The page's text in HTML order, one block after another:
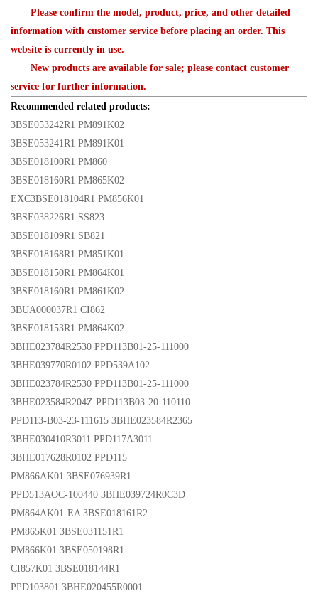
Please confirm the model, product, price, and other detailed
information with customer service before placing an order. This
website is currently in use.
New products are available for sale; please contact customer
service for further information.
Recommended related products:
3BSE053242R1 PM891K02
3BSE053241R1 PM891K01
3BSE018100R1 PM860
3BSE018160R1 PM865K02
EXC3BSE018104R1 PM856K01
3BSE038226R1 SS823
3BSE018109R1 SB821
3BSE018168R1 PM851K01
3BSE018150R1 PM864K01
3BSE018160R1 PM861K02
3BUA000037R1 CI862
3BSE018153R1 PM864K02
3BHE023784R2530 PPD113B01-25-111000
3BHE039770R0102 PPD539A102
3BHE023784R2530 PPD113B01-25-111000
3BHE023584R204Z PPD113B03-20-110110
PPD113-B03-23-111615 3BHE023584R2365
3BHE030410R3011 PPD117A3011
3BHE017628R0102 PPD115
PM866AK01 3BSE076939R1
PPD513AOC-100440 3BHE039724R0C3D
PM864AK01-EA 3BSE018161R2
PM865K01 3BSE031151R1
PM866K01 3BSE050198R1
CI857K01 3BSE018144R1
PPD103801 3BHE020455R0001